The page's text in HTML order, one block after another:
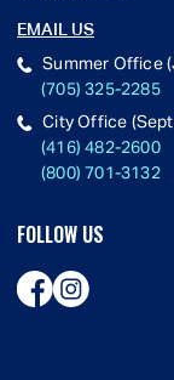
EMAIL US
Summer Office
(705) 325-2285
City Office
(416) 482-2600
(800) 701-3132
FOLLOW US